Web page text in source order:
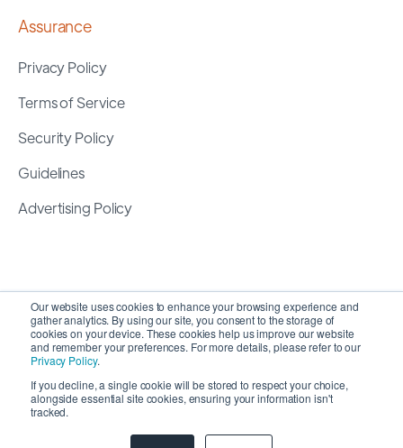
Our website uses cookies to enhance your browsing experience and
gather analytics. By using our site, you consent to the storage of
cookies on your device. These cookies help us improve our website
and remember your preferences. For more details, please refer to our
Privacy Policy.
If you decline, a single cookie will be stored to respect your choice,
alongside essential site cookies, ensuring your information isn't
tracked.
Assurance
Privacy Policy
Terms of Service
Security Policy
Guidelines
Advertising Policy
Copyright 2026 © SyncMatters, Inc.| All Rights